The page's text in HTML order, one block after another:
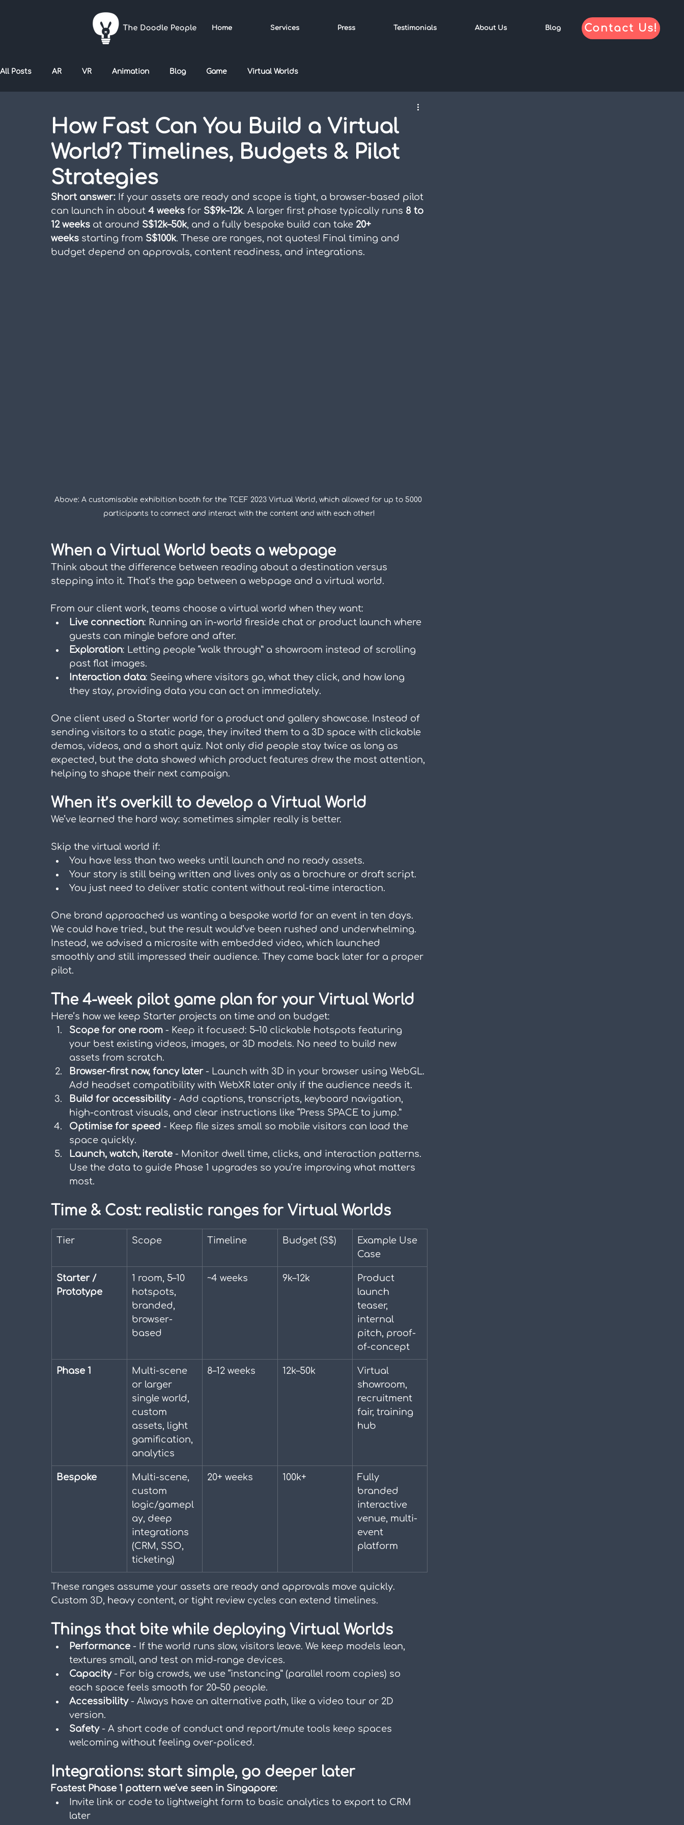
Home Services Press Testimonials About Us Blog Contact Us!
All Posts AR VR Animation Blog Game Virtual Worlds
How Fast Can You Build a Virtual
World? Timelines, Budgets & Pilot
Strategies
Short answer: If your assets are ready and scope is tight, a browser-based pilot
can launch in about 4 weeks for S$9k–12k. A larger first phase typically runs 8 to
12 weeks at around S$12k–50k, and a fully bespoke build can take 20+
weeks starting from S$100k. These are ranges, not quotes! Final timing and
budget depend on approvals, content readiness, and integrations.
Above: A customisable exhibition booth for the TCEF 2023 Virtual World, which allowed for up to 5000
participants to connect and interact with the content and with each other!
When a Virtual World beats a webpage
Think about the difference between reading about a destination versus
stepping into it. That’s the gap between a webpage and a virtual world.
From our client work, teams choose a virtual world when they want:
Live connection: Running an in-world fireside chat or product launch where
guests can mingle before and after.
Exploration: Letting people “walk through” a showroom instead of scrolling
past flat images.
Interaction data: Seeing where visitors go, what they click, and how long
they stay, providing data you can act on immediately.
One client used a Starter world for a product and gallery showcase. Instead of
sending visitors to a static page, they invited them to a 3D space with clickable
demos, videos, and a short quiz. Not only did people stay twice as long as
expected, but the data showed which product features drew the most attention,
helping to shape their next campaign.
When it’s overkill to develop a Virtual World
We’ve learned the hard way: sometimes simpler really is better.
Skip the virtual world if:
You have less than two weeks until launch and no ready assets.
Your story is still being written and lives only as a brochure or draft script.
You just need to deliver static content without real-time interaction.
One brand approached us wanting a bespoke world for an event in ten days.
We could have tried., but the result would’ve been rushed and underwhelming.
Instead, we advised a microsite with embedded video, which launched
smoothly and still impressed their audience. They came back later for a proper
pilot.
The 4-week pilot game plan for your Virtual World
Here’s how we keep Starter projects on time and on budget:
Scope for one room - Keep it focused: 5–10 clickable hotspots featuring
your best existing videos, images, or 3D models. No need to build new
assets from scratch.
Browser-first now, fancy later - Launch with 3D in your browser using WebGL.
Add headset compatibility with WebXR later only if the audience needs it.
Build for accessibility - Add captions, transcripts, keyboard navigation,
high-contrast visuals, and clear instructions like “Press SPACE to jump.”
Optimise for speed - Keep file sizes small so mobile visitors can load the
space quickly.
Launch, watch, iterate - Monitor dwell time, clicks, and interaction patterns.
Use the data to guide Phase 1 upgrades so you’re improving what matters
most.
Time & Cost: realistic ranges for Virtual Worlds
Tier Scope Timeline Budget (S$)
Example Use
Case
Starter /
Prototype
1 room, 5–10
hotspots,
branded,
browser-
based
~4 weeks 9k–12k
Product
launch
teaser,
internal
pitch, proof-
of-concept
Phase 1
Multi-scene
or larger
single world,
custom
assets, light
gamification,
analytics
8–12 weeks 12k–50k
Virtual
showroom,
recruitment
fair, training
hub
Bespoke
Multi-scene,
custom
logic/gamepl
ay, deep
integrations
(CRM, SSO,
ticketing)
20+ weeks 100k+
Fully
branded
interactive
venue, multi-
event
platform
These ranges assume your assets are ready and approvals move quickly.
Custom 3D, heavy content, or tight review cycles can extend timelines.
Things that bite while deploying Virtual Worlds
Performance - If the world runs slow, visitors leave. We keep models lean,
textures small, and test on mid-range devices.
Capacity - For big crowds, we use “instancing” (parallel room copies) so
each space feels smooth for 20–50 people.
Accessibility - Always have an alternative path, like a video tour or 2D
version.
Safety - A short code of conduct and report/mute tools keep spaces
welcoming without feeling over-policed.
Integrations: start simple, go deeper later
Fastest Phase 1 pattern we’ve seen in Singapore:
Invite link or code to lightweight form to basic analytics to export to CRM
later